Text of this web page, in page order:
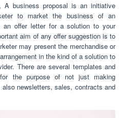
A business proposal is an initiative
to market the business of an
an offer letter for a solution to your
aim of any offer suggestion is to
may present the merchandise or
in the kind of a solution to
There are several templates and
the purpose of not just making
newsletters, sales, contracts and